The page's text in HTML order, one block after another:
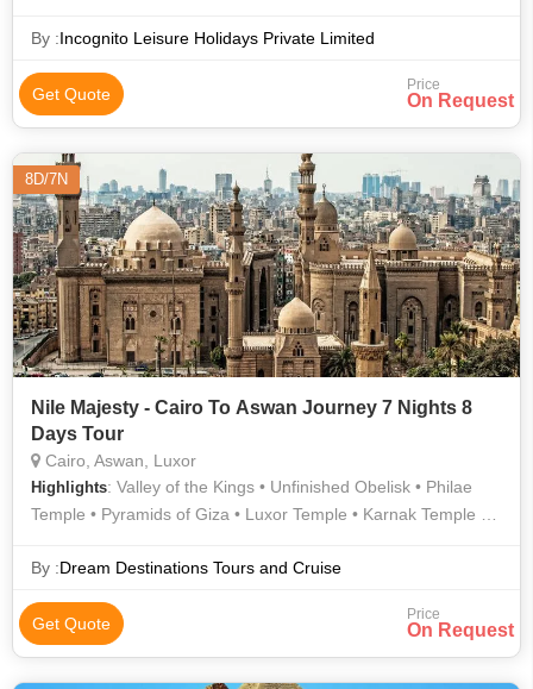
By :Incognito Leisure Holidays Private Limited
Get Quote Price
On Request
8D/7N
Nile Majesty - Cairo To Aswan Journey 7 Nights 8
Days Tour
Cairo, Aswan, Luxor
Highlights: Valley of the Kings • Unfinished Obelisk • Philae
Temple • Pyramids of Giza • Luxor Temple • Karnak Temple •
Hatshepsut • Valley of the Kings
By :Dream Destinations Tours and Cruise
Get Quote Price
On Request